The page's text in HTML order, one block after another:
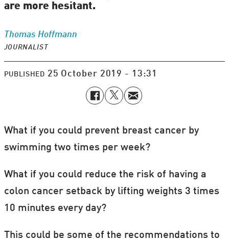
are more hesitant.
Thomas Hoffmann
JOURNALIST
PUBLISHED 25 October 2019 - 13:31
What if you could prevent breast cancer by
swimming two times per week?
What if you could reduce the risk of having a
colon cancer setback by lifting weights 3 times
10 minutes every day?
This could be some of the recommendations to